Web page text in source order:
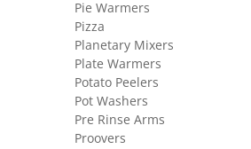
Pie Warmers
Pizza
Planetary Mixers
Plate Warmers
Potato Peelers
Pot Washers
Pre Rinse Arms
Proovers